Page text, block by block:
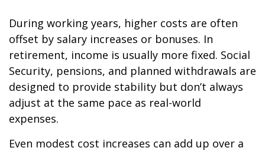
During working years, higher costs are often
offset by salary increases or bonuses. In
retirement, income is usually more fixed. Social
Security, pensions, and planned withdrawals are
designed to provide stability but don’t always
adjust at the same pace as real-world
expenses.
Even modest cost increases can add up over a